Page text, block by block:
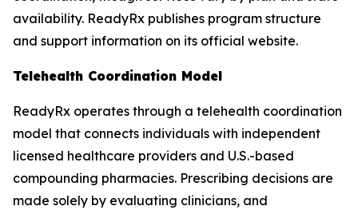
availability. ReadyRx publishes program structure
and support information on its official website.
Telehealth Coordination Model
ReadyRx operates through a telehealth coordination
model that connects individuals with independent
licensed healthcare providers and U.S.-based
compounding pharmacies. Prescribing decisions are
made solely by evaluating clinicians, and